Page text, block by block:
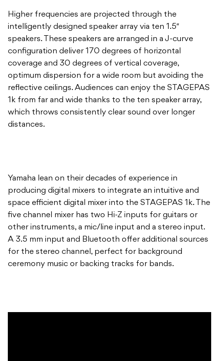
Higher frequencies are projected through the
intelligently designed speaker array via ten 1.5″
speakers. These speakers are arranged in a J-curve
configuration deliver 170 degrees of horizontal
coverage and 30 degrees of vertical coverage,
optimum dispersion for a wide room but avoiding the
reflective ceilings. Audiences can enjoy the STAGEPAS
1k from far and wide thanks to the ten speaker array,
which throws consistently clear sound over longer
distances.
Yamaha lean on their decades of experience in
producing digital mixers to integrate an intuitive and
space efficient digital mixer into the STAGEPAS 1k. The
five channel mixer has two Hi-Z inputs for guitars or
other instruments, a mic/line input and a stereo input.
A 3.5 mm input and Bluetooth offer additional sources
for the stereo channel, perfect for background
ceremony music or backing tracks for bands.